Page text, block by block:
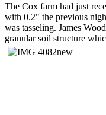
The Cox farm had just
with 0.2" the previous
was tasseling. James
granular soil structure